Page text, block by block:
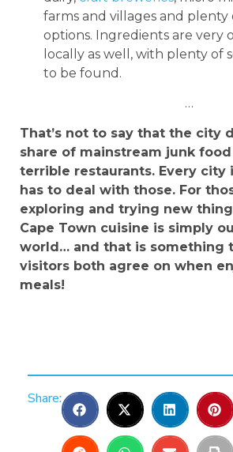
farms and villages and plenty
options. Ingredients are very
locally as well, with plenty of
to be found.
…
That’s not to say that the city
share of mainstream junk food
terrible restaurants. Every city
has to deal with those. For
exploring and trying new
Cape Town cuisine is simply
world… and that is something
visitors both agree on when
meals!
Share: